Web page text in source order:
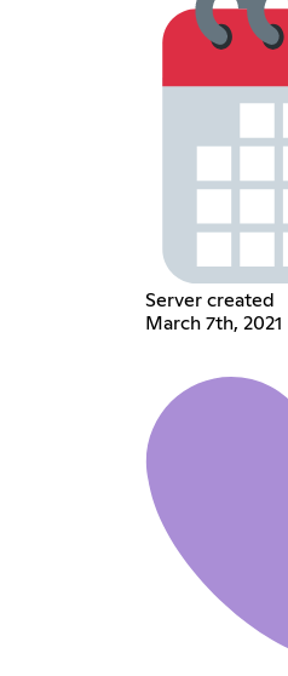
Server created
March 7th, 2021